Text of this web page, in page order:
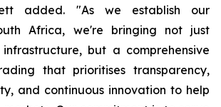
added. "As we establish our
Africa, we're bringing not just
but a comprehensive
that prioritises transparency,
and continuous innovation to help